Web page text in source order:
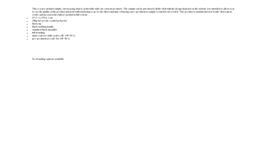
This is a pre-printed sample, showcasing what is achievable with our custom products. The sample can be purchased off the shelf with the design depicted on the website. It is intended to allow you
to see the quality of the product and print without having to go to the effort and time of having a pre-production sample created from scratch. This product is manufactured in South Africa upon
order and incorporates fabrics printed in full colour.
27 ( l ) x 19 ( w ) cm
240g/m2 acrylic coated polyester
black zip
black webbing handle
standard black zip puller
full branding
main code for bulk orders: BC-HP-54-G
pre-production code: SG-HP-95-G
No branding options available.